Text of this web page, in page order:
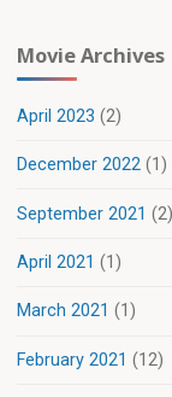
Movie Archives
April 2023 (2)
December 2022 (1)
September 2021 (2)
April 2021 (1)
March 2021 (1)
February 2021 (12)